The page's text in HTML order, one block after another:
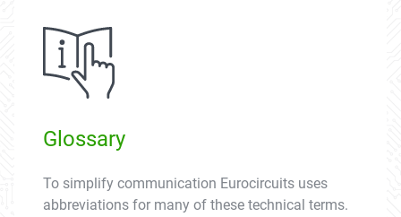
Glossary
To simplify communication Eurocircuits uses
abbreviations for many of these technical terms.